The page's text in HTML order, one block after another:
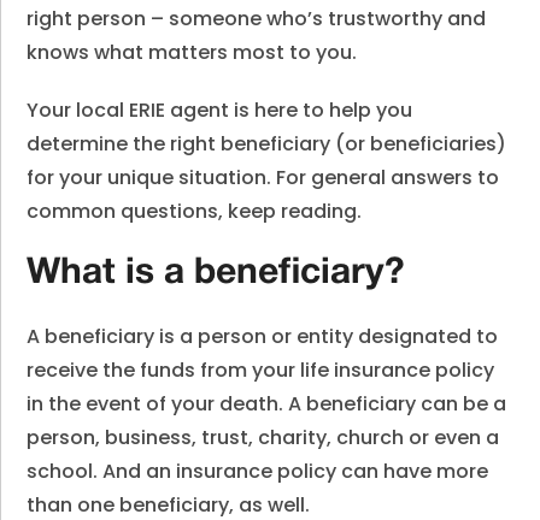
right person – someone who’s trustworthy and
knows what matters most to you.
Your local ERIE agent is here to help you
determine the right beneficiary (or beneficiaries)
for your unique situation. For general answers to
common questions, keep reading.
What is a beneficiary?
A beneficiary is a person or entity designated to
receive the funds from your life insurance policy
in the event of your death. A beneficiary can be a
person, business, trust, charity, church or even a
school. And an insurance policy can have more
than one beneficiary, as well.